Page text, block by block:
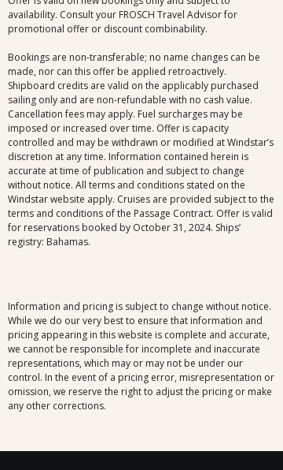
availability. Consult your FROSCH Travel Advisor for
promotional offer or discount combinability.
Bookings are non-transferable; no name changes can be
made, nor can this offer be applied retroactively.
Shipboard credits are valid on the applicably purchased
sailing only and are non-refundable with no cash value.
Cancellation fees may apply. Fuel surcharges may be
imposed or increased over time. Offer is capacity
controlled and may be withdrawn or modified at Windstar’s
discretion at any time. Information contained herein is
accurate at time of publication and subject to change
without notice. All terms and conditions stated on the
Windstar website apply. Cruises are provided subject to the
terms and conditions of the Passage Contract. Offer is valid
for reservations booked by October 31, 2024. Ships’
registry: Bahamas.
Information and pricing is subject to change without notice.
While we do our very best to ensure that information and
pricing appearing in this website is complete and accurate,
we cannot be responsible for incomplete and inaccurate
representations, which may or may not be under our
control. In the event of a pricing error, misrepresentation or
omission, we reserve the right to adjust the pricing or make
any other corrections.